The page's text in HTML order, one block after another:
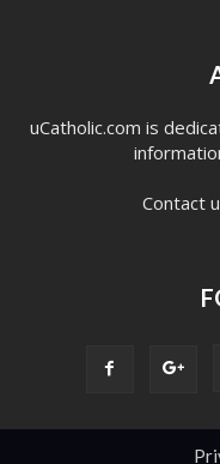
uCatholic.com is
Contact